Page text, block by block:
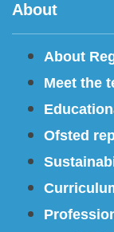
About
About
Meet the
Ofsted